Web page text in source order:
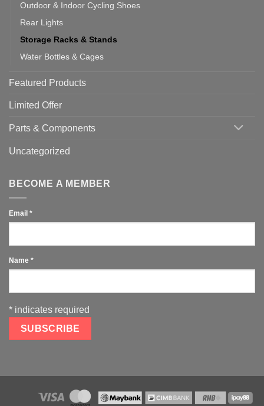
Outdoor & Indoor Cycling Shoes
Rear Lights
Storage Racks & Stands
Water Bottles & Cages
Featured Products
Limited Offer
Parts & Components
Uncategorized
BECOME A MEMBER
Email *
Name *
* indicates required